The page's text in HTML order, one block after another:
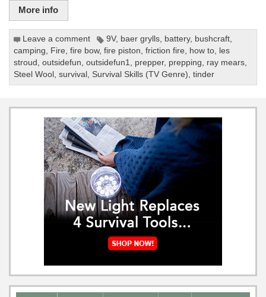
More info
Leave a comment 9V, baer grylls, battery, bushcraft,
camping, Fire,fire bow,fire piston,friction fire, how to, les
stroud ,outsidefun,outsidefun1, prepper, prepping, ray mears,
Steel Wool ,survival , Survival Skills (TV Genre),tinder